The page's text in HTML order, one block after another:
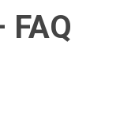
FAQ